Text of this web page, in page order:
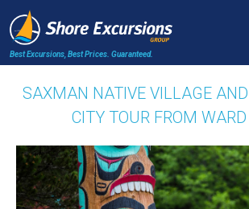
Best Excursions, Best Prices. Guaranteed.
SAXMAN NATIVE VILLAGE
CITY TOUR FROM WARD